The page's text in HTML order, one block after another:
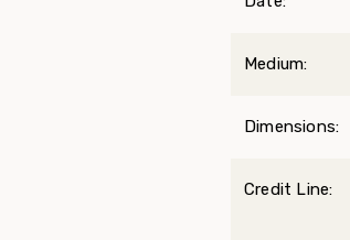
Medium:
Dimensions:
Credit Line: